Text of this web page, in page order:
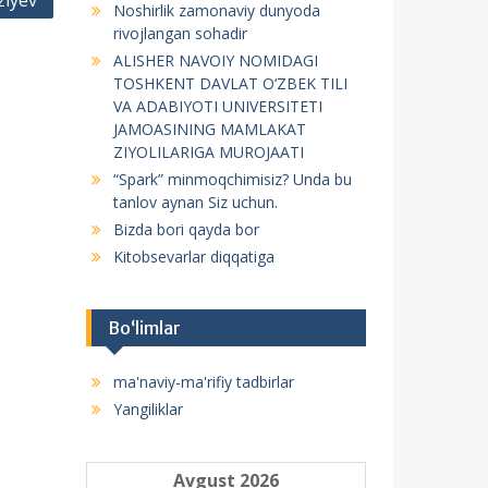
Noshirlik zamonaviy dunyoda
rivojlangan sohadir
ALISHER NAVOIY NOMIDAGI
TOSHKENT DAVLAT O‘ZBEK TILI
VA ADABIYOTI UNIVERSITETI
JAMOASINING MAMLAKAT
ZIYOLILARIGA MUROJAATI
“Spark” minmoqchimisiz? Unda bu
tanlov aynan Siz uchun.
Bizda bori qayda bor
Kitobsevarlar diqqatiga
Bo‘limlar
ma'naviy-ma'rifiy tadbirlar
Yangiliklar
Avgust 2026